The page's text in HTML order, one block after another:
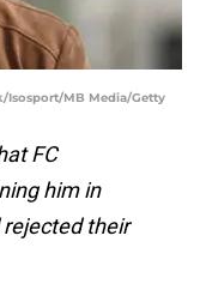
Isosport/MB Media/Getty
FC
him in
their